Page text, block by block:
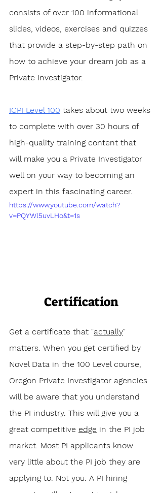
consists of over 100 informational
slides, videos, exercises and quizzes
that provide a step-by-step path on
how to achieve your dream job as a
Private Investigator.
ICPI Level 100 takes about two weeks
to complete with over 30 hours of
high-quality training content that
will make you a Private Investigator
well on your way to becoming an
expert in this fascinating career.
https://www.youtube.com/watch?
v=PQYWl5uvLHo&t=1s
Certification
Get a certificate that "actually"
matters. When you get certified by
Novel Data in the 100 Level course,
Oregon Private Investigator agencies
will be aware that you understand
the PI industry. This will give you a
great competitive edge in the PI job
market. Most PI applicants know
very little about the PI job they are
applying to. Not you. A PI hiring